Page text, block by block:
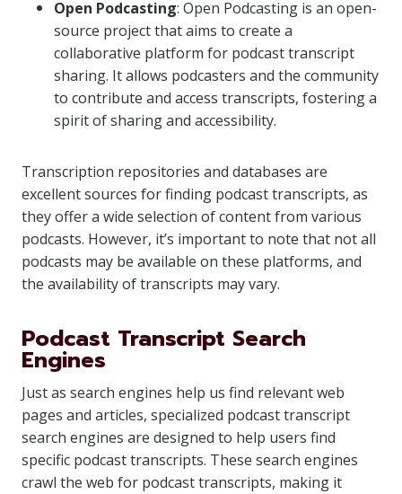
Open Podcasting: Open Podcasting is an open-
source project that aims to create a
collaborative platform for podcast transcript
sharing. It allows podcasters and the community
to contribute and access transcripts, fostering a
spirit of sharing and accessibility.
Transcription repositories and databases are
excellent sources for finding podcast transcripts, as
they offer a wide selection of content from various
podcasts. However, it’s important to note that not all
podcasts may be available on these platforms, and
the availability of transcripts may vary.
Podcast Transcript Search
Engines
Just as search engines help us find relevant web
pages and articles, specialized podcast transcript
search engines are designed to help users find
specific podcast transcripts. These search engines
crawl the web for podcast transcripts, making it